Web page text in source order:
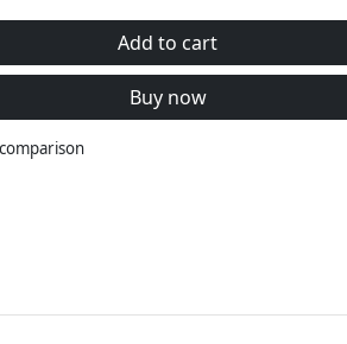
Add to cart
Buy now